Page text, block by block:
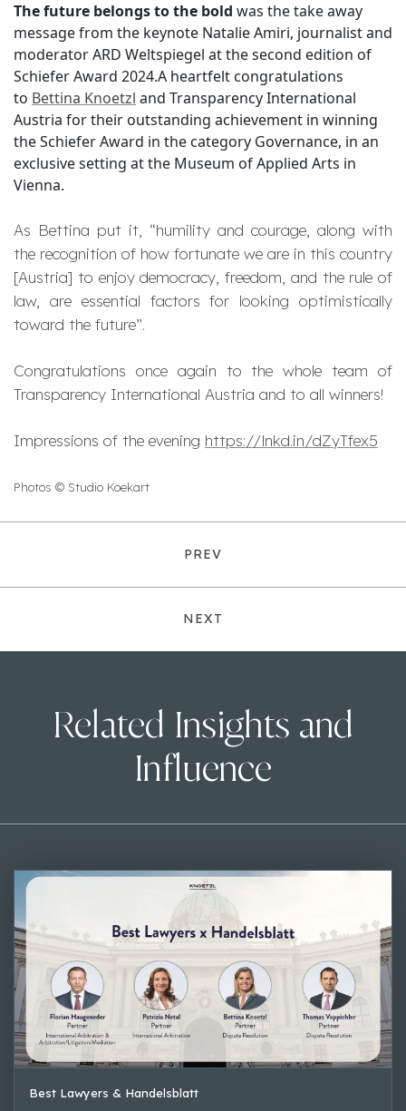
The future belongs to the bold was the take away
message from the keynote Natalie Amiri, journalist and
moderator ARD Weltspiegel at the second edition of
Schiefer Award 2024.A heartfelt congratulations
to Bettina Knoetzl and Transparency International
Austria for their outstanding achievement in winning
the Schiefer Award in the category Governance, in an
exclusive setting at the Museum of Applied Arts in
Vienna.
As Bettina put it, “humility and courage, along with
the recognition of how fortunate we are in this country
[Austria] to enjoy democracy, freedom, and the rule of
law, are essential factors for looking optimistically
toward the future”.
Congratulations once again to the whole team of
Transparency International Austria and to all winners!
Impressions of the evening https://lnkd.in/dZyTfex5
Photos © Studio Koekart
PREV
NEXT
Related Insights and
Influence
Best Lawyers & Handelsblatt